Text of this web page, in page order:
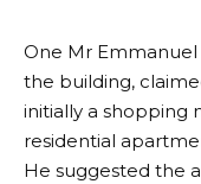
One Mr Emmanuel
the building,
initially a shopping
residential
He suggested the